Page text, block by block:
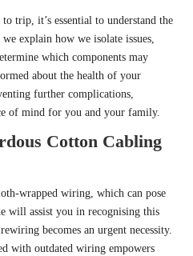
trip, it’s essential to understand the
explain how we isolate issues,
which components may
about the health of your
further complications,
of mind for you and your family.
Cotton Cabling
wrapped wiring, which can pose
will assist you in recognising this
becomes an urgent necessity.
with outdated wiring empowers